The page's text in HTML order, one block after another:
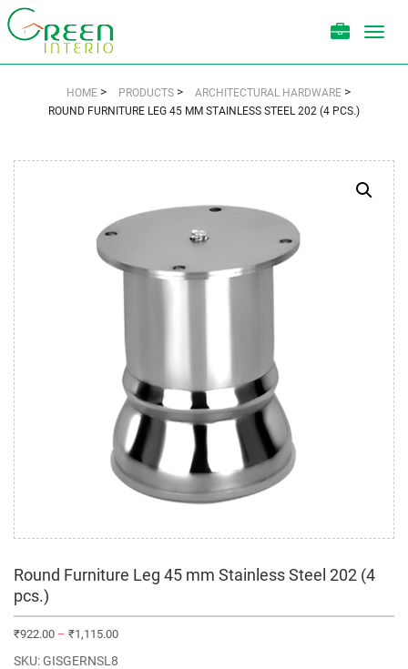
HOME > PRODUCTS > ARCHITECTURAL HARDWARE >
ROUND FURNITURE LEG 45 MM STAINLESS STEEL 202 (4 PCS.)
Round Furniture Leg 45 mm Stainless Steel 202 (4
pcs.)
₹922.00 – ₹1,115.00
SKU:GISGERNSL8